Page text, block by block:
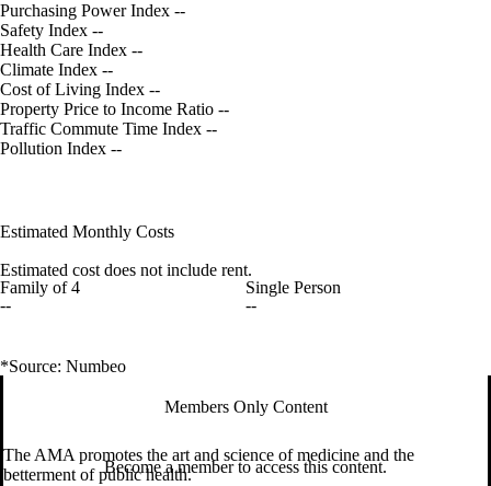
Purchasing Power Index --
Safety Index --
Health Care Index --
Climate Index --
Cost of Living Index --
Property Price to Income Ratio --
Traffic Commute Time Index --
Pollution Index --
Estimated Monthly Costs
Estimated cost does not include rent.
Family of 4
--
Single Person
--
*Source: Numbeo
Members Only Content
Become a member to access this content.
The AMA promotes the art and science of medicine and the
betterment of public health.